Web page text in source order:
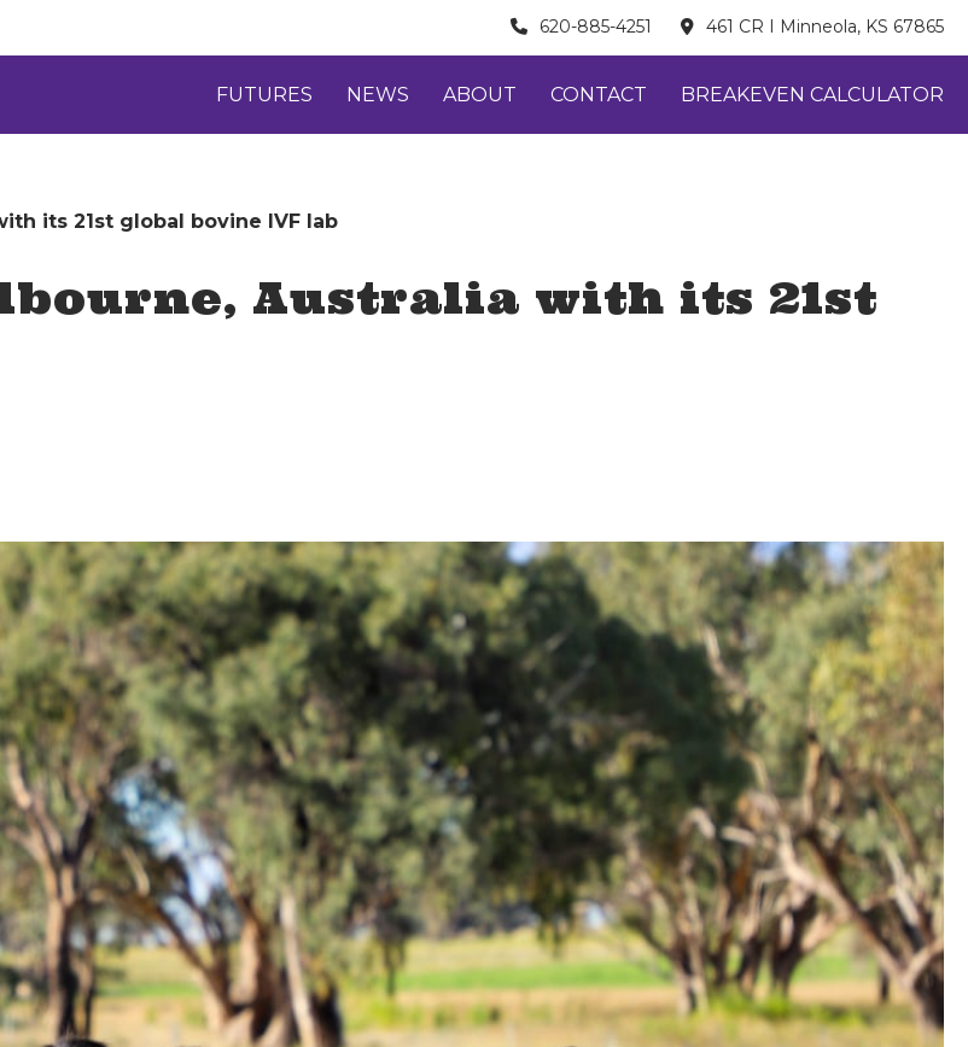
620-885-4251 461 CR I Minneola, KS 67865
FUTURES NEWS ABOUT CONTACT BREAKEVEN CALCULATOR
its 21st global bovine IVF lab
Australia with its 21st